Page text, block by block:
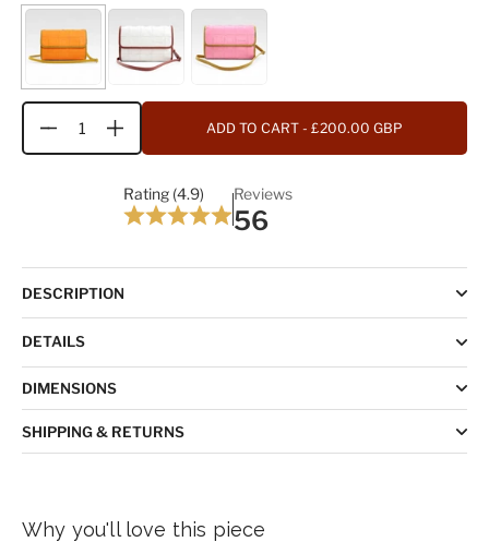
Quantity ADD TO CART - £200.00 GBP
Rating (4.9) Reviews
56
DESCRIPTION
DETAILS
DIMENSIONS
SHIPPING & RETURNS
Why you'll love this piece